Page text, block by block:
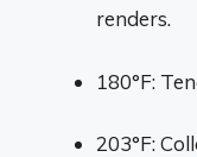
renders.
180°F:
203°F: